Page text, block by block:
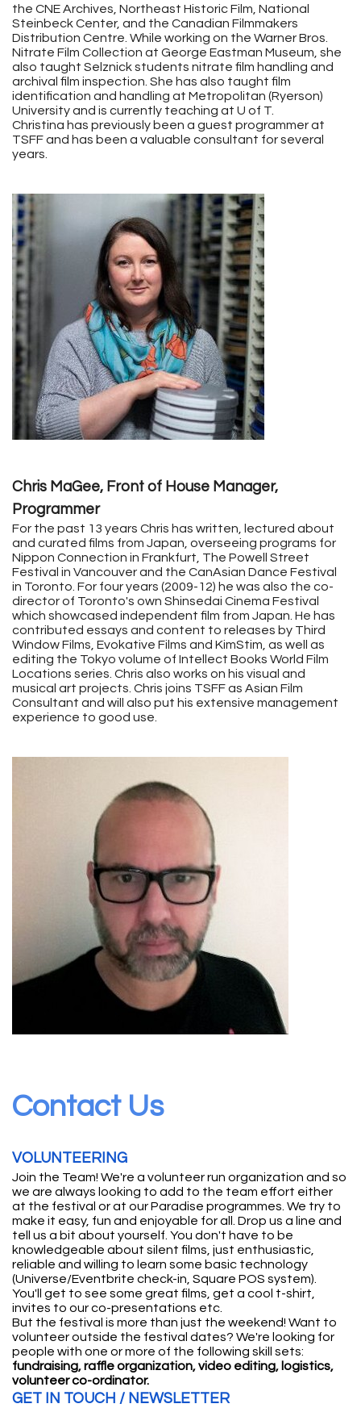
the CNE Archives, Northeast Historic Film, National
Steinbeck Center, and the Canadian Filmmakers
Distribution Centre. While working on the Warner Bros.
Nitrate Film Collection at George Eastman Museum, she
also taught Selznick students nitrate film handling and
archival film inspection. She has also taught film
identification and handling at Metropolitan (Ryerson)
University and is currently teaching at U of T.
Christina has previously been a guest programmer at
TSFF and has been a valuable consultant for several
years.
Chris MaGee, Front of House Manager,
Programmer
For the past 13 years Chris has written, lectured about
and curated films from Japan, overseeing programs for
Nippon Connection in Frankfurt, The Powell Street
Festival in Vancouver and the CanAsian Dance Festival
in Toronto. For four years (2009-12) he was also the co-
director of Toronto's own Shinsedai Cinema Festival
which showcased independent film from Japan. He has
contributed essays and content to releases by Third
Window Films, Evokative Films and KimStim, as well as
editing the Tokyo volume of Intellect Books World Film
Locations series. Chris also works on his visual and
musical art projects. Chris joins TSFF as Asian Film
Consultant and will also put his extensive management
experience to good use.
Contact Us
VOLUNTEERING
Join the Team! We're a volunteer run organization and so
we are always looking to add to the team effort either
at the festival or at our Paradise programmes. We try to
make it easy, fun and enjoyable for all. Drop us a line and
tell us a bit about yourself. You don't have to be
knowledgeable about silent films, just enthusiastic,
reliable and willing to learn some basic technology
(Universe/Eventbrite check-in, Square POS system).
You'll get to see some great films, get a cool t-shirt,
invites to our co-presentations etc.
But the festival is more than just the weekend! Want to
volunteer outside the festival dates? We're looking for
people with one or more of the following skill sets:
fundraising, raffle organization, video editing, logistics,
volunteer co-ordinator.
GET IN TOUCH / NEWSLETTER